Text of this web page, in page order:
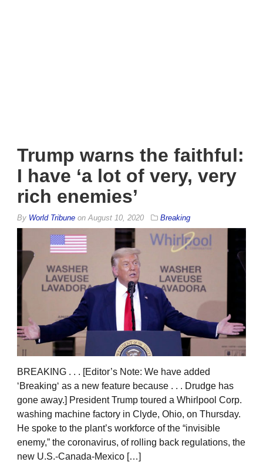
Trump warns the faithful:
I have ‘a lot of very, very
rich enemies’
By World Tribune on August 10, 2020 Breaking
BREAKING . . . [Editor’s Note: We have added
‘Breaking‘ as a new feature because . . . Drudge has
gone away.] President Trump toured a Whirlpool Corp.
washing machine factory in Clyde, Ohio, on Thursday.
He spoke to the plant’s workforce of the “invisible
enemy,” the coronavirus, of rolling back regulations, the
new U.S.-Canada-Mexico […]